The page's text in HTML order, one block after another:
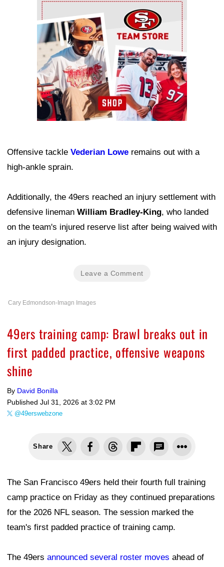
Ad Block
Offensive tackle Vederian Lowe remains out with a
high-ankle sprain.
Additionally, the 49ers reached an injury settlement with
defensive lineman William Bradley-King, who landed
on the team's injured reserve list after being waived with
an injury designation.
Leave a Comment
Cary Edmondson-Imagn Images
49ers training camp: Brawl breaks out in
first padded practice, offensive weapons
shine
By David Bonilla
Published Jul 31, 2026 at 3:02 PM
@49erswebzone
Share
The San Francisco 49ers held their fourth full training
camp practice on Friday as they continued preparations
for the 2026 NFL season. The session marked the
team's first padded practice of training camp.
The 49ers announced several roster moves ahead of